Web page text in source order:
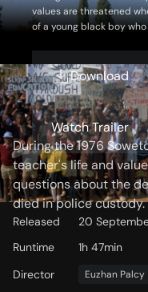
values are threatened
of a young black boy
Download
Watch Trailer
Storyline
During the 1976
teacher's life and
questions about the
died in police custody.
Released
20
Runtime
1h 47min
Director
Euzhan Palcy